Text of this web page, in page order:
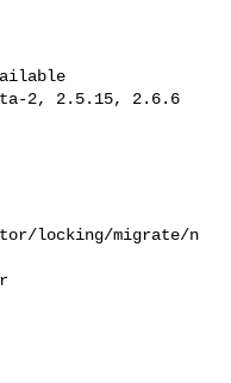
2, 2.5.15, 2.6.6
locking/migrate/n